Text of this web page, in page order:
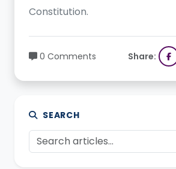
Constitution.
0 Comments Share:
SEARCH